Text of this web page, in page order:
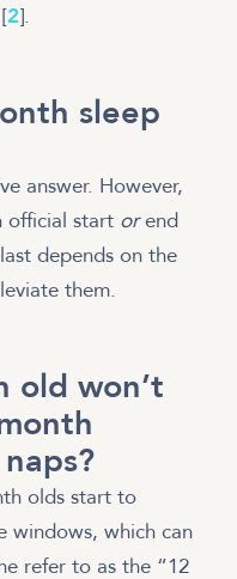
2].
sleep
answer. However,
official start orend
depends on the
them.
old won’t
olds start to
windows, which can
refer to as the “12